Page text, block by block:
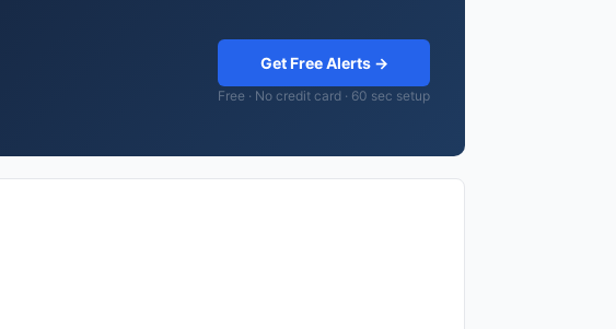
Get Free Alerts →
Free · No credit card · 60 sec setup